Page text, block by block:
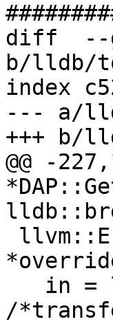
diff  --
b/lldb/
index
--- a/
+++ b/
@@ -
/